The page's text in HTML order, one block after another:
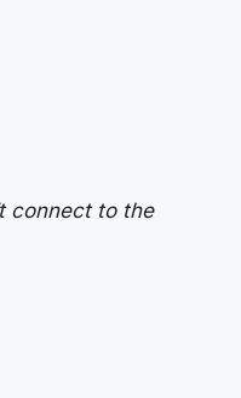
connect to the